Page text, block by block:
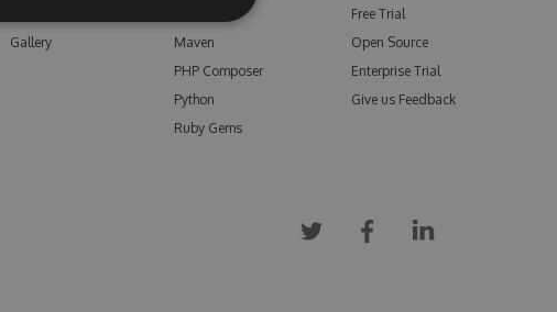
Gallery
Maven
PHP Composer
Python
Ruby Gems
Free Trial
Open Source
Enterprise Trial
Give us Feedback